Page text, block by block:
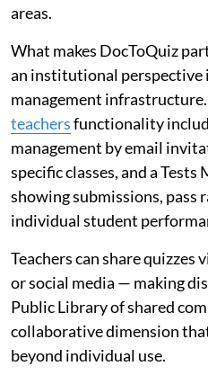
areas.
What makes DocToQuiz
an institutional perspective
management
teachersfunctionality
management by email
specific classes, and a
showing submissions, pass
individual student
Teachers can share quizzes
or social media — making
Public Library of shared
collaborative dimension
beyond individual use.